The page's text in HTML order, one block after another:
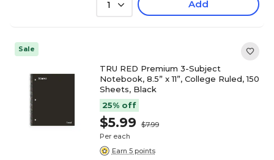
1 Add
Sale
TRU RED Premium 3-Subject
Notebook, 8.5” x 11”, College Ruled, 150
Sheets, Black
25% off
$5.99
$7.99
Per each
Earn 5 points